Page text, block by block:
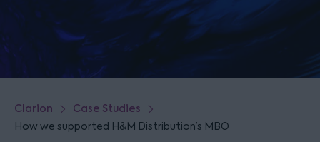
Clarion Case Studies
How we supported H&M Distribution’s MBO